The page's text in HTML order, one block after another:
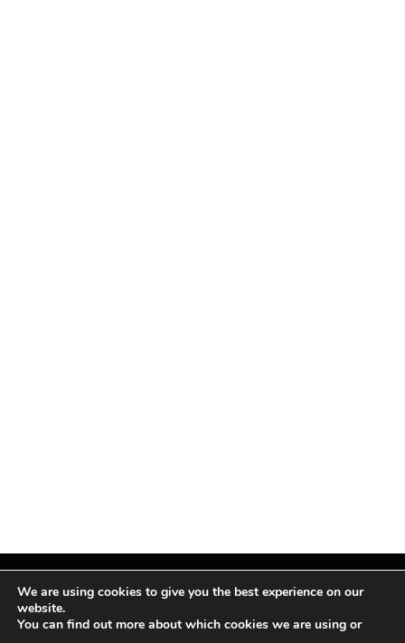
Facebook
X
InstagramPinterest
We are using cookies to give you the best experience on our
website.
You can find out more about which cookies we are using or